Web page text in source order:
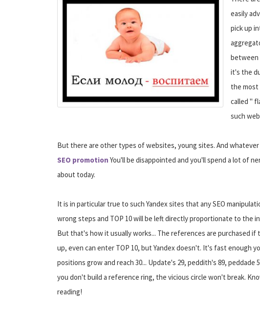
easily
pick up
between
it's the
the
called "
such
But there are other types of websites, young sites. And
SEO promotion You'll be disappointed and you'll spend a lot of
about today.
It is in particular true to such Yandex sites that any SEO
wrong steps and TOP 10 will be left directly proportionate to the
But that's how it usually works... The references are purchased
up, even can enter TOP 10, but Yandex doesn't. It's fast enough
positions grow and reach 30... Update's 29, peddith's 89, peddade
you don't build a reference ring, the vicious circle won't break.
reading!